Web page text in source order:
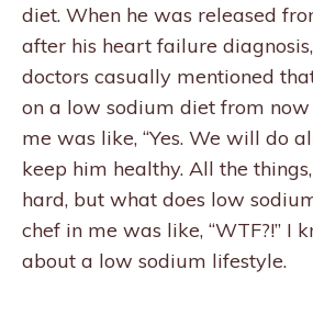
diet. When he was released
after his heart failure
doctors casually mentioned
on a low sodium diet from
me was like, “Yes. We will do
keep him healthy. All the
hard, but what does low
chef in me was like, “WTF?!” I
about a low sodium lifestyle.